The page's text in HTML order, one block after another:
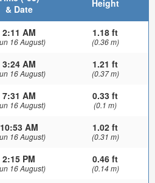
& Date
Height
2:11 AM
16 August)
1.18 ft
(0.36 m)
3:24 AM
16 August)
1.21 ft
(0.37 m)
7:31 AM
16 August)
0.33 ft
(0.1 m)
10:53 AM
16 August)
1.02 ft
(0.31 m)
2:15 PM
16 August)
0.46 ft
(0.14 m)